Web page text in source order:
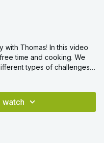
Thomas! In this video
time and cooking. We
types of challenges
watch